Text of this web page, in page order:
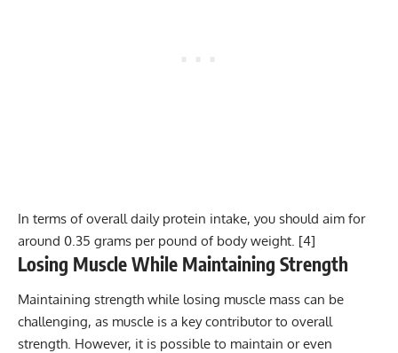
In terms of overall daily protein intake, you should aim for
around 0.35 grams per pound of body weight. [4]
Losing Muscle While Maintaining Strength
Maintaining strength while losing muscle mass can be
challenging, as muscle is a key contributor to overall
strength. However, it is possible to maintain or even